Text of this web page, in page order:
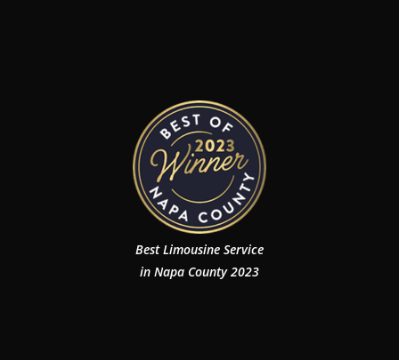
Best Limousine Service
in Napa County 2023